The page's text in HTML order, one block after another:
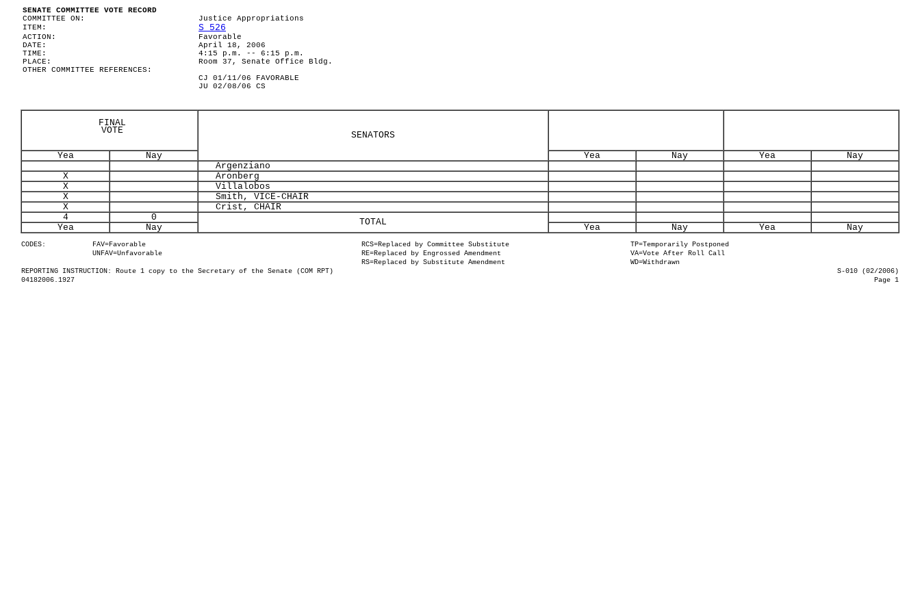
SENATE COMMITTEE VOTE RECORD
COMMITTEE ON:
Justice Appropriations
ITEM:
S 526
ACTION:
Favorable
DATE:
April 18, 2006
TIME:
4:15 p.m. -- 6:15 p.m.
PLACE:
Room 37, Senate Office Bldg.
OTHER COMMITTEE REFERENCES:
CJ 01/11/06 FAVORABLE
JU 02/08/06 CS
FINAL
VOTE
SENATORS
Yea
Nay Yea Nay Yea
Nay
Argenziano
X
Aronberg
X
Villalobos
X
Smith, VICE-CHAIR
X
Crist, CHAIR
4
0 TOTAL
Yea Nay Yea Nay Yea Nay
CODES: FAV=Favorable RCS=Replaced by Committee Substitute
TP=Temporarily Postponed
UNFAV=Unfavorable
RE=Replaced by Engrossed Amendment
VA=Vote After Roll Call
RS=Replaced by Substitute Amendment
WD=Withdrawn
REPORTING INSTRUCTION: Route 1 copy to the Secretary of the Senate (COM RPT)
S-010 (02/2006)
04182006.1927
Page 1